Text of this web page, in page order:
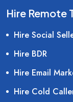
Hire Remote
Hire Social
Hire BDR
Hire Email
Hire Cold